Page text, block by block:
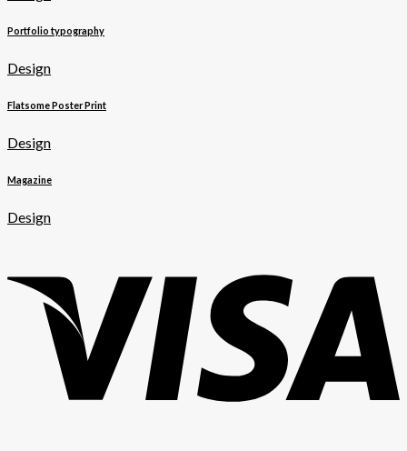
Portfolio typography
Design
Flatsome Poster Print
Design
Magazine
Design